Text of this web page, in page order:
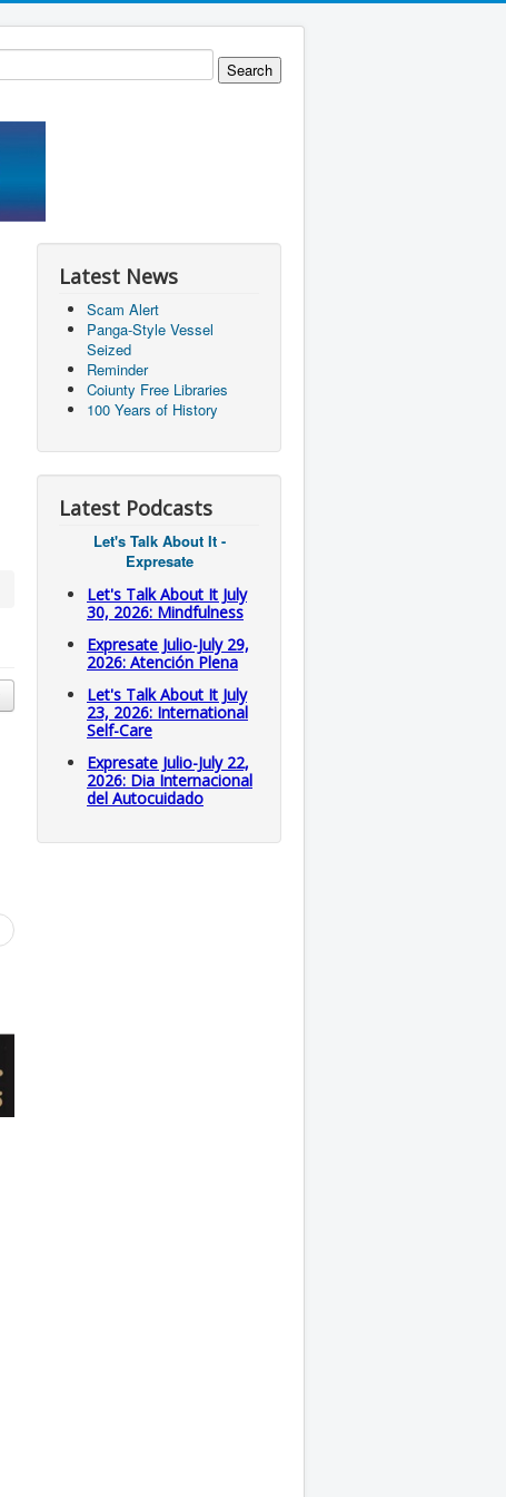
Latest News
Scam Alert
Panga-Style Vessel
Seized
Reminder
Coiunty Free Libraries
100 Years of History
Latest Podcasts
Let's Talk About It -
Expresate
Let's Talk About It July
30, 2026: Mindfulness
Expresate Julio-July 29,
2026: Atención Plena
Let's Talk About It July
23, 2026: International
Self-Care
Expresate Julio-July 22,
2026: Dia Internacional
del Autocuidado